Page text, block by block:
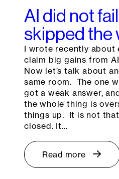
AI did not
skipped the
I wrote recently about
claim big gains from
Now let’s talk about
same room. The one
got a weak answer,
the whole thing is
things up. It is not
closed. It…
Read more